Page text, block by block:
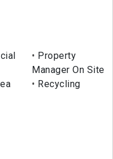
Property
Manager On Site
Recycling